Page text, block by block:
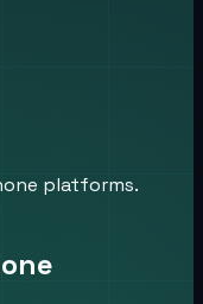
platforms.